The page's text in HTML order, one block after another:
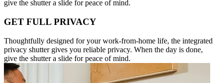
give the shutter a slide for peace of mind.
GET FULL PRIVACY
Thoughtfully designed for your work-from-home life, the integrated
privacy shutter gives you reliable privacy. When the day is done,
give the shutter a slide for peace of mind.